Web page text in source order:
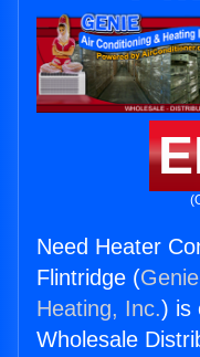
Need Heater
Flintridge (
Heating, Inc.) is
Wholesale